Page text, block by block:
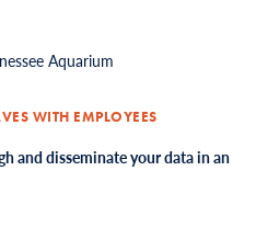
Aquarium
WITH EMPLOYEES
and disseminate your data in an